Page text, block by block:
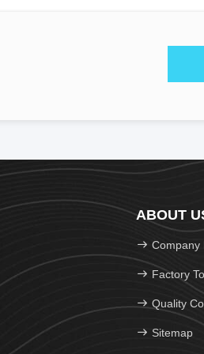
ABOUT
Company
Factory
Quality
Sitemap